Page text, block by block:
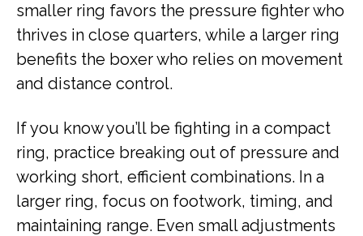
smaller ring favors the pressure fighter who
thrives in close quarters, while a larger ring
benefits the boxer who relies on movement
and distance control.
If you know you’ll be fighting in a compact
ring, practice breaking out of pressure and
working short, efficient combinations. In a
larger ring, focus on footwork, timing, and
maintaining range. Even small adjustments